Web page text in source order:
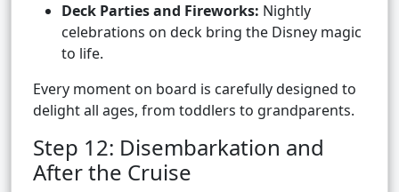
Deck Parties and Fireworks: Nightly
celebrations on deck bring the Disney magic
to life.
Every moment on board is carefully designed to
delight all ages, from toddlers to grandparents.
Step 12: Disembarkation and
After the Cruise